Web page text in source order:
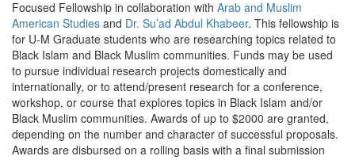
Focused Fellowship in collaboration with Arab and Muslim
American Studies and Dr. Su’ad Abdul Khabeer. This fellowship is
for U-M Graduate students who are researching topics related to
Black Islam and Black Muslim communities. Funds may be used
to pursue individual research projects domestically and
internationally, or to attend/present research for a conference,
workshop, or course that explores topics in Black Islam and/or
Black Muslim communities. Awards of up to $2000 are granted,
depending on the number and character of successful proposals.
Awards are disbursed on a rolling basis with a final submission